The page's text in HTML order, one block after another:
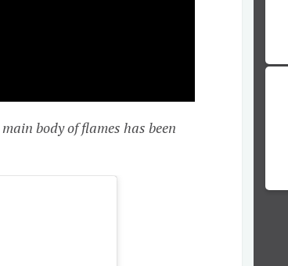
body of flames has been